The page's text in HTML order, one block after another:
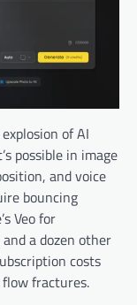
of AI
possible in image
and voice
bouncing
Veo for
a dozen other
costs
fractures.